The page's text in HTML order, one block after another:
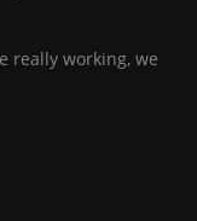
really working, we